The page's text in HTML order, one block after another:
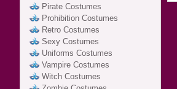
Pirate Costumes
Prohibition Costumes
Retro Costumes
Sexy Costumes
Uniforms Costumes
Vampire Costumes
Witch Costumes